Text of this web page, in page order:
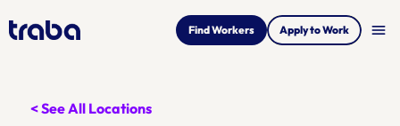
Find Workers Apply to Work menu
< See All Locations